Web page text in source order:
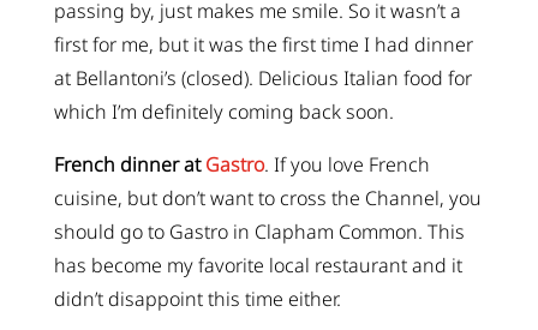
passing by, just makes me smile. So it wasn’t a
first for me, but it was the first time I had dinner
at Bellantoni’s (closed). Delicious Italian food for
which I’m definitely coming back soon.
French dinner atGastro. If you love French
cuisine, but don’t want to cross the Channel, you
should go to Gastro in Clapham Common. This
has become my favorite local restaurant and it
didn’t disappoint this time either.